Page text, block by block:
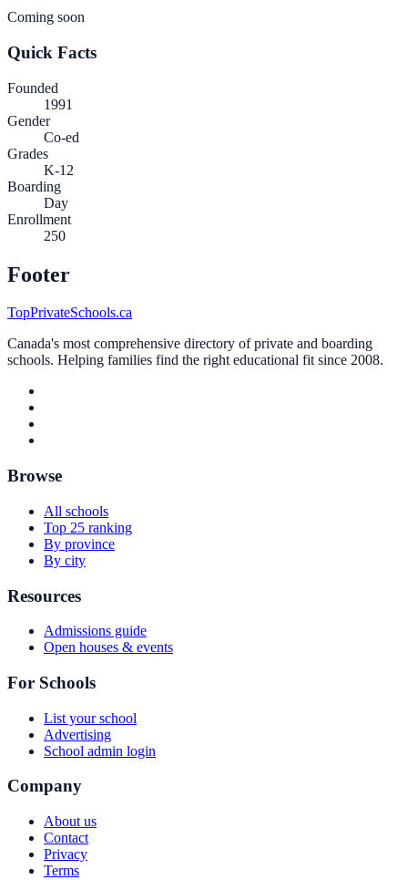
Coming soon
Quick Facts
Founded
1991
Gender
Co-ed
Grades
K-12
Boarding
Day
Enrollment
250
Footer
TopPrivateSchools.ca
Canada's most comprehensive directory of private and boarding
schools. Helping families find the right educational fit since 2008.
Browse
All schools
Top 25 ranking
By province
By city
Resources
Admissions guide
Open houses & events
For Schools
List your school
Advertising
School admin login
Company
About us
Contact
Privacy
Terms